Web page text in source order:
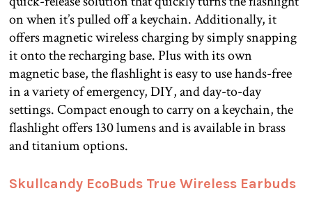
on when it’s pulled off a keychain. Additionally, it
offers magnetic wireless charging by simply snapping
it onto the recharging base. Plus with its own
magnetic base, the flashlight is easy to use hands-free
in a variety of emergency, DIY, and day-to-day
settings. Compact enough to carry on a keychain, the
flashlight offers 130 lumens and is available in brass
and titanium options.
Skullcandy EcoBuds True Wireless Earbuds